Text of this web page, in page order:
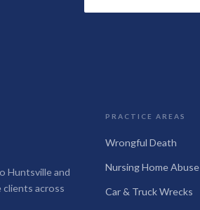
Huntsville and
clients across
PRACTICE AREAS
Wrongful Death
Nursing Home Abuse
Car & Truck Wrecks